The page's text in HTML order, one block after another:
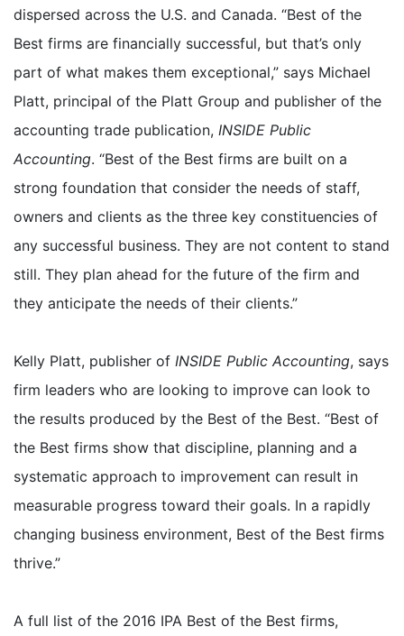
dispersed across the U.S. and Canada. “Best of the
Best firms are financially successful, but that’s only
part of what makes them exceptional,” says Michael
Platt, principal of the Platt Group and publisher of the
accounting trade publication, INSIDE Public
Accounting. “Best of the Best firms are built on a
strong foundation that consider the needs of staff,
owners and clients as the three key constituencies of
any successful business. They are not content to stand
still. They plan ahead for the future of the firm and
they anticipate the needs of their clients.”
Kelly Platt, publisher of INSIDE Public Accounting, says
firm leaders who are looking to improve can look to
the results produced by the Best of the Best. “Best of
the Best firms show that discipline, planning and a
systematic approach to improvement can result in
measurable progress toward their goals. In a rapidly
changing business environment, Best of the Best firms
thrive.”
A full list of the 2016 IPA Best of the Best firms,